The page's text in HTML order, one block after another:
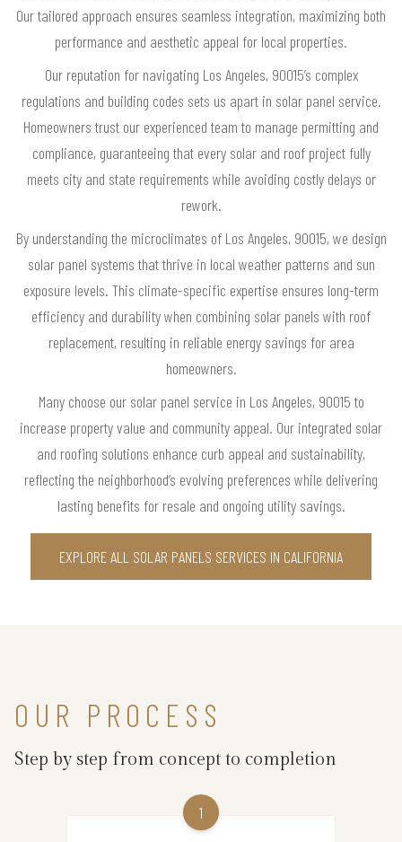
Our tailored approach ensures seamless integration, maximizing both
performance and aesthetic appeal for local properties.
Our reputation for navigating Los Angeles, 90015’s complex
regulations and building codes sets us apart in solar panel service.
Homeowners trust our experienced team to manage permitting and
compliance, guaranteeing that every solar and roof project fully
meets city and state requirements while avoiding costly delays or
rework.
By understanding the microclimates of Los Angeles, 90015, we design
solar panel systems that thrive in local weather patterns and sun
exposure levels. This climate-specific expertise ensures long-term
efficiency and durability when combining solar panels with roof
replacement, resulting in reliable energy savings for area
homeowners.
Many choose our solar panel service in Los Angeles, 90015 to
increase property value and community appeal. Our integrated solar
and roofing solutions enhance curb appeal and sustainability,
reflecting the neighborhood’s evolving preferences while delivering
lasting benefits for resale and ongoing utility savings.
EXPLORE ALL SOLAR PANELS SERVICES IN CALIFORNIA
OUR PROCESS
Step by step from concept to completion
1